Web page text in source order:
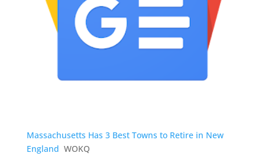
Massachusetts Has 3 Best Towns to Retire in New
England WOKQ